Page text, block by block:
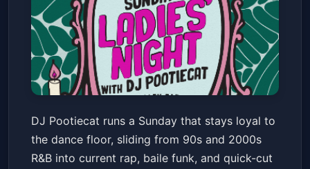
LADIES NIGHT WITH DJ
POOTIECAT! // R&B / HIP HOP /
BAILE / CLUB
Valley Bar Sun, Jun 21 at 8:00 PM
Get Tickets
DJ Pootiecat runs a Sunday that stays loyal to
the dance floor, sliding from 90s and 2000s
R&B into current rap, baile funk, and quick-cut